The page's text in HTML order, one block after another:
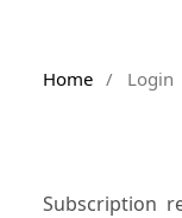
Home / Login
Subscription